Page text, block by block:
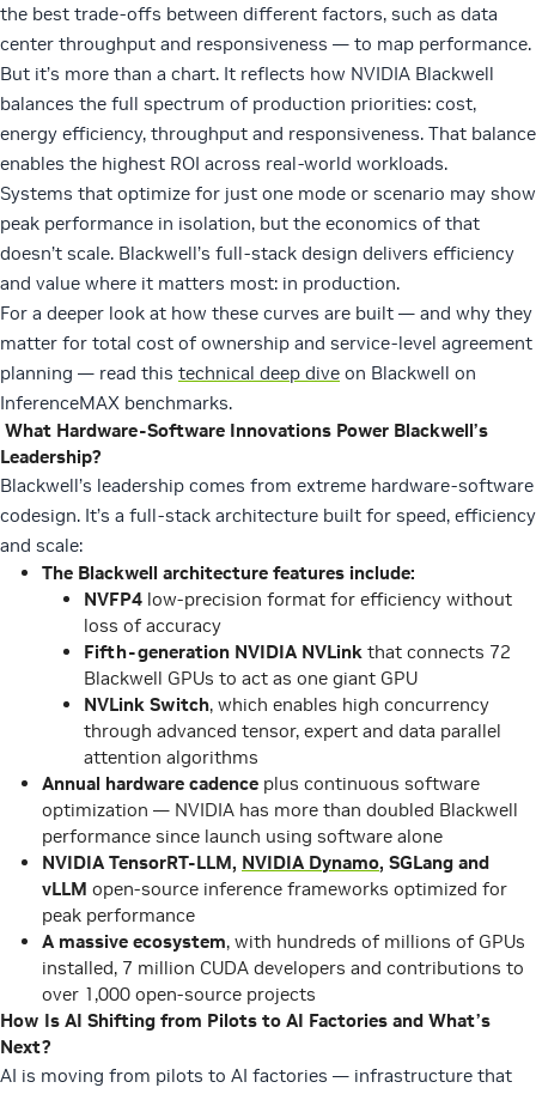
the best trade-offs between different factors, such as data
center throughput and responsiveness — to map performance.
But it’s more than a chart. It reflects how NVIDIA Blackwell
balances the full spectrum of production priorities: cost,
energy efficiency, throughput and responsiveness. That balance
enables the highest ROI across real-world workloads.
Systems that optimize for just one mode or scenario may show
peak performance in isolation, but the economics of that
doesn’t scale. Blackwell’s full-stack design delivers efficiency
and value where it matters most: in production.
For a deeper look at how these curves are built — and why they
matter for total cost of ownership and service-level agreement
planning — read this technical deep dive on Blackwell on
InferenceMAX benchmarks.
What Hardware-Software Innovations Power Blackwell’s
Leadership?
Blackwell’s leadership comes from extreme hardware-software
codesign. It’s a full-stack architecture built for speed, efficiency
and scale:
The Blackwell architecture features include:
NVFP4 low-precision format for efficiency without
loss of accuracy
Fifth-generation NVIDIA NVLink that connects 72
Blackwell GPUs to act as one giant GPU
NVLink Switch, which enables high concurrency
through advanced tensor, expert and data parallel
attention algorithms
Annual hardware cadence plus continuous software
optimization — NVIDIA has more than doubled Blackwell
performance since launch using software alone
NVIDIA TensorRT-LLM, NVIDIA Dynamo, SGLang and
vLLM open-source inference frameworks optimized for
peak performance
A massive ecosystem, with hundreds of millions of GPUs
installed, 7 million CUDA developers and contributions to
over 1,000 open-source projects
How Is AI Shifting from Pilots to AI Factories and What’s
Next?
AI is moving from pilots to AI factories — infrastructure that